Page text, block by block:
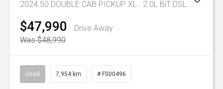
$47,990
Drive Away
Was $48,990
Used 7,954 km # F000496